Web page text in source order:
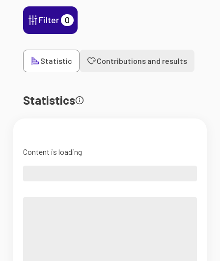
Filter 0
Statistic Contributions and results
Statistics
Content is loading